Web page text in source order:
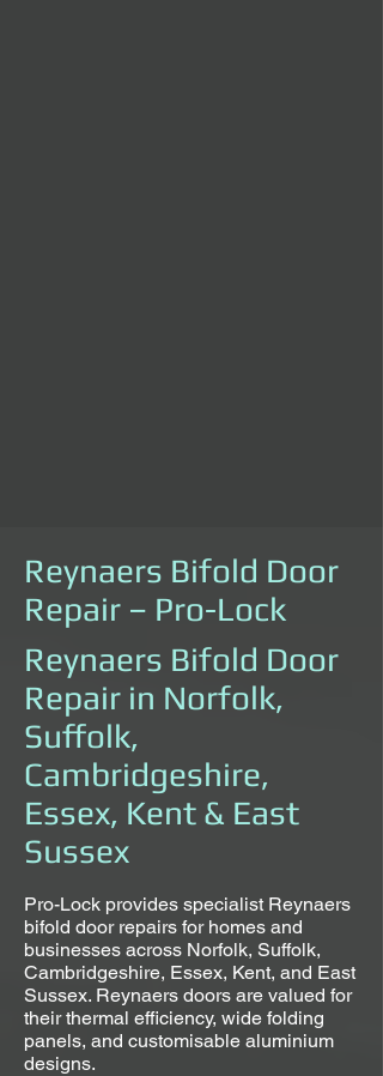
Reynaers Bifold Door
Repair – Pro-Lock
Reynaers Bifold Door
Repair in Norfolk,
Suffolk,
Cambridgeshire,
Essex, Kent & East
Sussex
Pro-Lock provides specialist Reynaers
bifold door repairs for homes and
businesses across Norfolk, Suffolk,
Cambridgeshire, Essex, Kent, and East
Sussex. Reynaers doors are valued for
their thermal efficiency, wide folding
panels, and customisable aluminium
designs.